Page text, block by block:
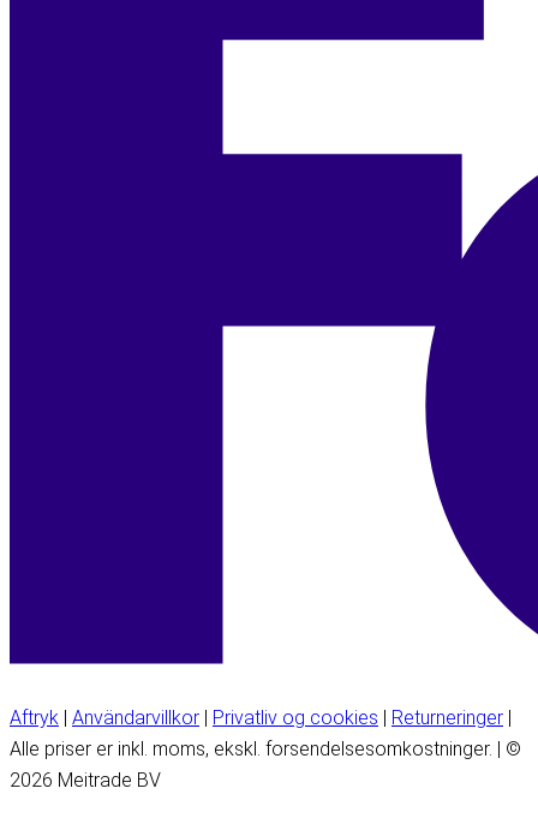
Aftryk | Användarvillkor | Privatliv og cookies | Returneringer |
Alle priser er inkl. moms, ekskl. forsendelsesomkostninger. | ©
2026 Meitrade BV